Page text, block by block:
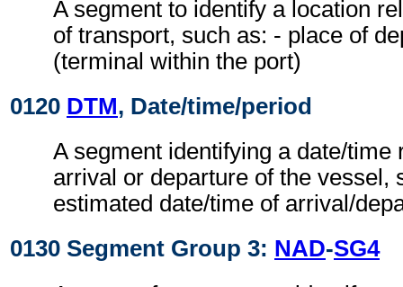
A segment to identify a location
of transport, such as: - place of
(terminal within the port)
0120 DTM, Date/time/period
A segment identifying a date/time
arrival or departure of the vessel,
estimated date/time of arrival/
0130 Segment Group 3: NAD-SG4